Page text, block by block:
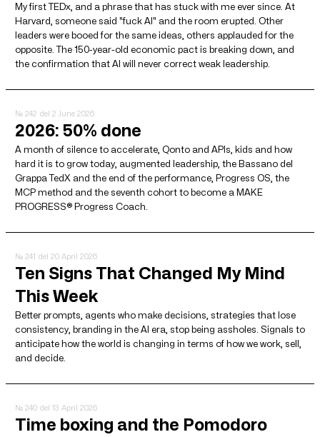
My first TEDx, and a phrase that has stuck with me ever since. At
Harvard, someone said "fuck AI" and the room erupted. Other
leaders were booed for the same ideas, others applauded for the
opposite. The 150-year-old economic pact is breaking down, and
the confirmation that AI will never correct weak leadership.
№ 242 del 2 June 2026
2026: 50% done
A month of silence to accelerate, Qonto and APIs, kids and how
hard it is to grow today, augmented leadership, the Bassano del
Grappa TedX and the end of the performance, Progress OS, the
MCP method and the seventh cohort to become a MAKE
PROGRESS® Progress Coach.
№ 241 del 20 April 2026
Ten Signs That Changed My Mind
This Week
Better prompts, agents who make decisions, strategies that lose
consistency, branding in the AI ​​era, stop being assholes. Signals to
anticipate how the world is changing in terms of how we work, sell,
and decide.
№ 240 del 13 April 2026
Time boxing and the Pomodoro